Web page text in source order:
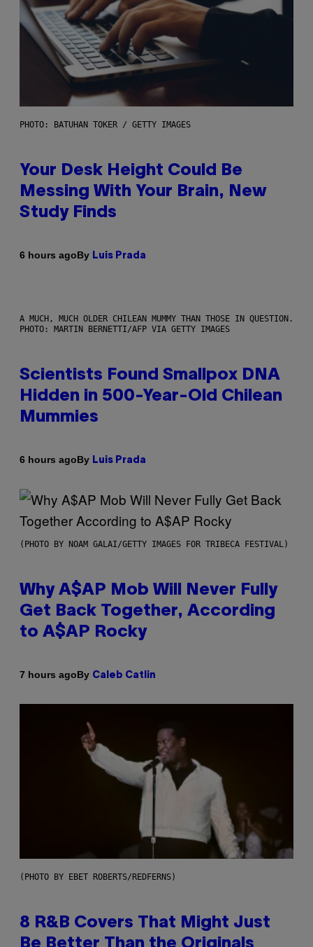
PHOTO: BATUHAN TOKER / GETTY IMAGES
Your Desk Height Could Be
Messing With Your Brain, New
Study Finds
6 hours agoBy Luis Prada
A MUCH, MUCH OLDER CHILEAN MUMMY THAN THOSE IN QUESTION.
PHOTO: MARTIN BERNETTI/AFP VIA GETTY IMAGES
Scientists Found Smallpox DNA
Hidden in 500-Year-Old Chilean
Mummies
6 hours agoBy Luis Prada
(PHOTO BY NOAM GALAI/GETTY IMAGES FOR TRIBECA FESTIVAL)
Why A$AP Mob Will Never Fully
Get Back Together, According
to A$AP Rocky
7 hours agoBy Caleb Catlin
(PHOTO BY EBET ROBERTS/REDFERNS)
8 R&B Covers That Might Just